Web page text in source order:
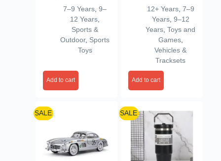
Outdoor Sports Toy
Gift for Boys Girls
Picnic Fun (Carry
Bag) – SSTP
(Multicolor)
7–9 Years ,9–
12 Years
Sports &
Outdoor, Sports
Toys
Add to cart
Cast Model with
Lights & Sound |
Mint Green | for
Kids 3+ Years
12+ Years, 7–9
Years, 9–12
Years ,Toys and
Games,
Vehicles &
Tracksets
Add to cart
SALE SALE